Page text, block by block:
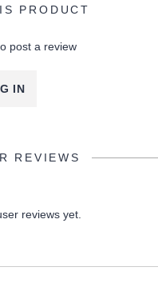
PRODUCT
post a review
IN
REVIEWS
reviews yet.